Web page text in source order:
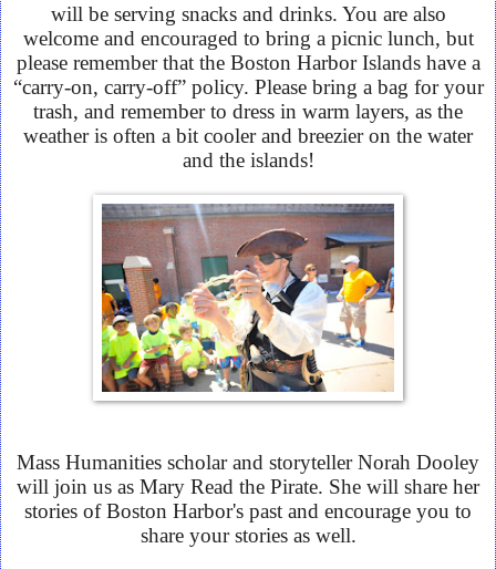
will be serving snacks and drinks. You are also
welcome and encouraged to bring a picnic lunch, but
please remember that the Boston Harbor Islands have a
“carry-on, carry-off” policy. Please bring a bag for your
trash, and remember to dress in warm layers, as the
weather is often a bit cooler and breezier on the water
and the islands!
Mass Humanities scholar and storyteller Norah Dooley
will join us as Mary Read the Pirate. She will share her
stories of Boston Harbor's past and encourage you to
share your stories as well.